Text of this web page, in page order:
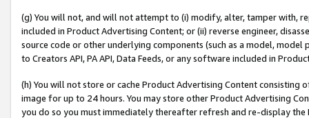
(g) You will not, and will not attempt to (i) modify, alter, tamper with,
included in Product Advertising Content; or (ii) reverse engineer,
source code or other underlying components (such as a model,
to Creators API, PA API, Data Feeds, or any software included in
(h) You will not store or cache Product Advertising Content
image for up to 24 hours. You may store other Product Advertising
you do so you must immediately thereafter refresh and re-display the